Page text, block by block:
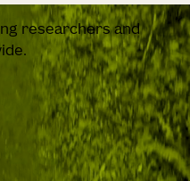
researchers and